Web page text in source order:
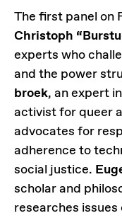
The first panel on
Christoph
experts who
and the power
broek, an expert
activist for queer
advocates for
adherence to
social justice.
scholar and
researches